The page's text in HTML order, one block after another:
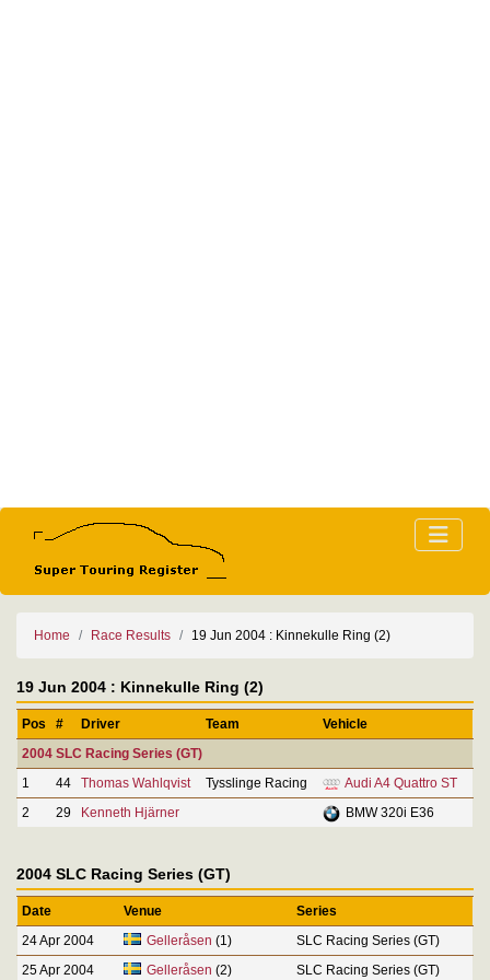
Home Race Results 19 Jun 2004 : Kinnekulle Ring (2)
19 Jun 2004 : Kinnekulle Ring (2)
Pos # Driver Team
Vehicle
2004 SLC Racing Series (GT)
1
44 Thomas Wahlqvist Tysslinge Racing
Audi A4 Quattro ST
2
29 Kenneth Hjärner BMW 320i E36
2004 SLC Racing Series (GT)
Date Venue
Series
24 Apr 2004
Gelleråsen (1)
SLC Racing Series (GT)
25 Apr 2004
Gelleråsen (2) SLC Racing Series (GT)